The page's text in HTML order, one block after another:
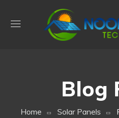
Blog
Home Solar Panels